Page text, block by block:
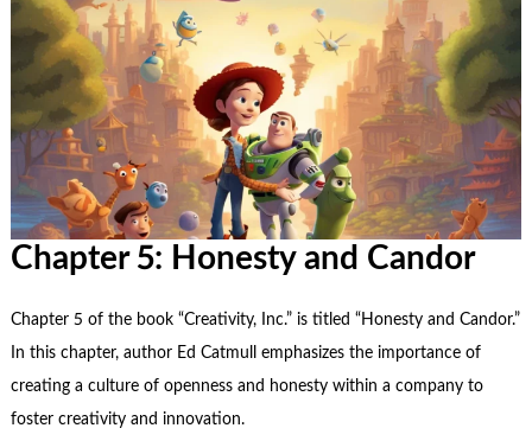
Chapter 5: Honesty and Candor
Chapter 5 of the book “Creativity, Inc.” is titled “Honesty and Candor.”
In this chapter, author Ed Catmull emphasizes the importance of
creating a culture of openness and honesty within a company to
foster creativity and innovation.